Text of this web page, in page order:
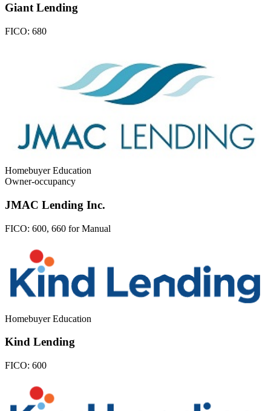
Giant Lending
FICO: 680
Homebuyer Education
Owner-occupancy
JMAC Lending Inc.
FICO: 600, 660 for Manual
Homebuyer Education
Kind Lending
FICO: 600